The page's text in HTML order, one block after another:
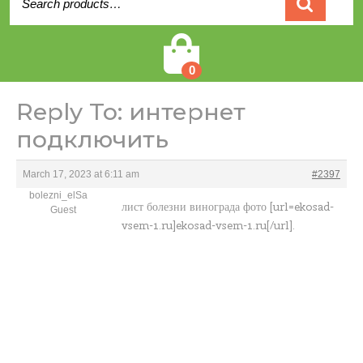
for:
0
Reply To: интернет
подключить
March 17, 2023 at 6:11 am
#2397
bolezni_elSa
Guest
лист болезни винограда фото [url=ekosad-
vsem-1.ru]ekosad-vsem-1.ru[/url].